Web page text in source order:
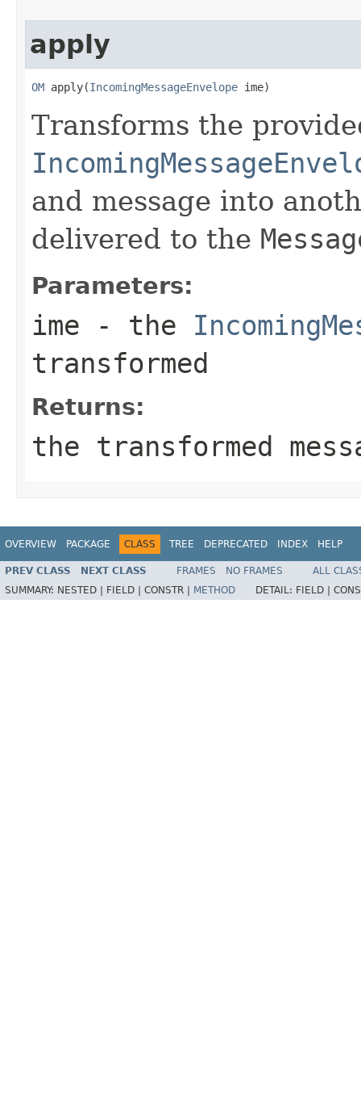
apply
OM apply(IncomingMessageEnvelope ime)
Transforms the
and message into
delivered to the
Parameters:
ime - the
transformed
Returns:
the transformed
OVERVIEW PACKAGE CLASS TREE DEPRECATED INDEX HELP
PREV CLASS NEXT CLASS FRAMES NO FRAMES
ALL
SUMMARY: NESTED | FIELD | CONSTR | METHOD DETAIL: FIELD |